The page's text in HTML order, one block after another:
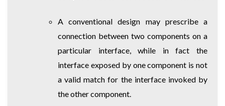
A conventional design may prescribe a
connection between two components on a
particular interface, while in fact the
interface exposed by one component is not
a valid match for the interface invoked by
the other component.